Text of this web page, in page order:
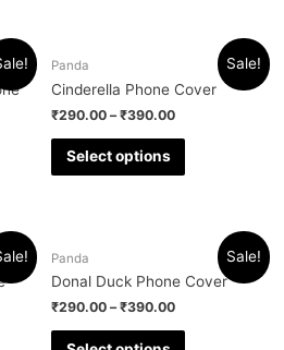
Sale!
Panda
Cinderella Phone Cover
₹290.00 –₹390.00
Select options
Sale!
Panda
Donal Duck Phone Cover
₹290.00 –₹390.00